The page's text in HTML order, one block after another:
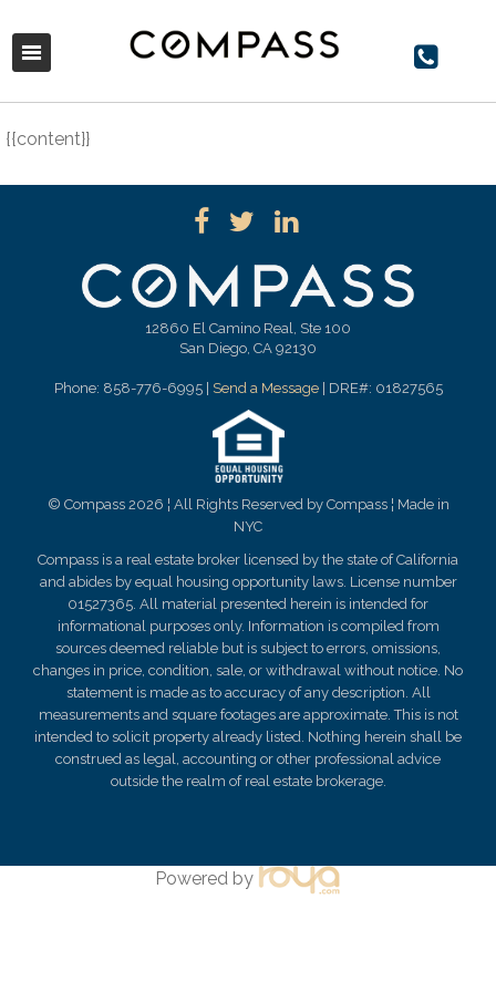
{{content}}
12860 El Camino Real, Ste 100
San Diego, CA 92130
Phone: 858-776-6995 | Send a Message| DRE#: 01827565
© Compass 2026 ¦ All Rights Reserved by Compass ¦ Made in
NYC
Compass is a real estate broker licensed by the state of California
and abides by equal housing opportunity laws. License number
01527365. All material presented herein is intended for
informational purposes only. Information is compiled from
sources deemed reliable but is subject to errors, omissions,
changes in price, condition, sale, or withdrawal without notice. No
statement is made as to accuracyof any description. All
measurements and square footages are approximate. This is not
intended to solicit property already listed. Nothing herein shall be
construed as legal, accounting or other professional advice
outside the realm of real estate brokerage.
Powered by